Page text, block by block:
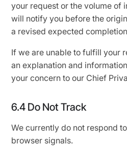
your request or the volume of
will notify you before the
a revised expected
If we are unable to fulfill your
an explanation and
your concern to our Chief
6.4 Do Not Track
We currently do not respond
browser signals.